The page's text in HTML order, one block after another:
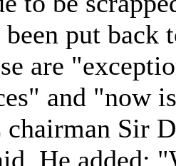
put back
are
and "now
Sir
He added: